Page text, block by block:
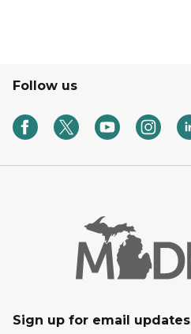
Follow us
Sign up for email updates